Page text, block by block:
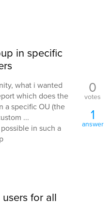
in specific
what i wanted
which does the
a specific OU (the
...
in such a
0
votes
1
answer
for all